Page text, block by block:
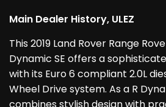
Main Dealer History, ULEZ
This 2019 Land Rover Range
Dynamic SE offers a
with its Euro 6 compliant 2.0L
Wheel Drive system. As a R